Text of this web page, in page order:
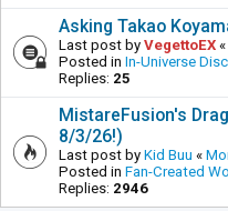
Asking Takao
Last post by VegettoEX «
Posted in In-Universe
Replies: 25
MistareFusion's
8/3/26!)
Last post by Kid Buu «
Posted in Fan-Created
Replies: 2946